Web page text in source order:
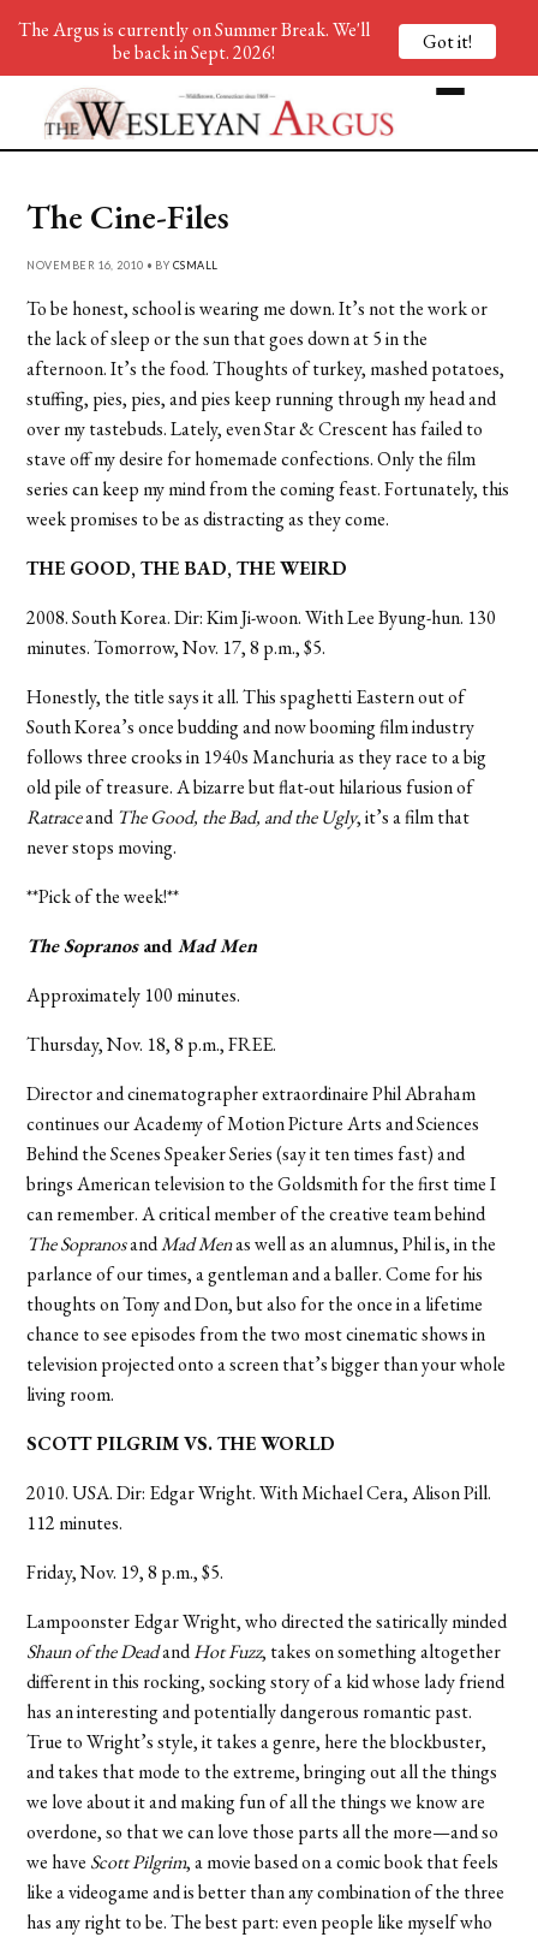
The Cine-Files
NOVEMBER 16, 2010 • BY CSMALL
To be honest, school is wearing me down. It’s not the work or
the lack of sleep or the sun that goes down at 5 in the
afternoon. It’s the food. Thoughts of turkey, mashed potatoes,
stuffing, pies, pies, and pies keep running through my head and
over my tastebuds. Lately, even Star & Crescent has failed to
stave off my desire for homemade confections. Only the film
series can keep my mind from the coming feast. Fortunately, this
week promises to be as distracting as they come.
THE GOOD, THE BAD, THE WEIRD
2008. South Korea. Dir: Kim Ji-woon. With Lee Byung-hun. 130
minutes. Tomorrow, Nov. 17, 8 p.m., $5.
Honestly, the title says it all. This spaghetti Eastern out of
South Korea’s once budding and now booming film industry
follows three crooks in 1940s Manchuria as they race to a big
old pile of treasure. A bizarre but flat-out hilarious fusion of
RatraceandThe Good, the Bad, and the Ugly, it’s a film that
never stops moving.
**Pick of the week!**
The SopranosandMad Men
Approximately 100 minutes.
Thursday, Nov. 18, 8 p.m., FREE.
Director and cinematographer extraordinaire Phil Abraham
continues our Academy of Motion Picture Arts and Sciences
Behind the Scenes Speaker Series (say it ten times fast) and
brings American television to the Goldsmith for the first time I
can remember. A critical member of the creative team behind
The SopranosandMad Menas well as an alumnus, Phil is, in the
parlance of our times, a gentleman and a baller. Come for his
thoughts on Tony and Don, but also for the once in a lifetime
chance to see episodes from the two most cinematic shows in
television projected onto a screen that’s bigger than your whole
living room.
SCOTT PILGRIM VS. THE WORLD
2010. USA. Dir: Edgar Wright. With Michael Cera, Alison Pill.
112 minutes.
Friday, Nov. 19, 8 p.m., $5.
Lampoonster Edgar Wright, who directed the satirically minded
Shaun of the DeadandHot Fuzz, takes on something altogether
different in this rocking, socking story of a kid whose lady friend
has an interesting and potentially dangerous romantic past.
True to Wright’s style, it takes a genre, here the blockbuster,
and takes that mode to the extreme, bringing out all the things
we love about it and making fun of all the things we know are
overdone, so that we can love those parts all the more—and so
we have Scott Pilgrim, a movie based on a comic book that feels
like a videogame and is better than any combination of the three
has any right to be. The best part: even people like myself who
The Argus is currently on Summer Break. We'll
be back in Sept. 2026!
Got it!